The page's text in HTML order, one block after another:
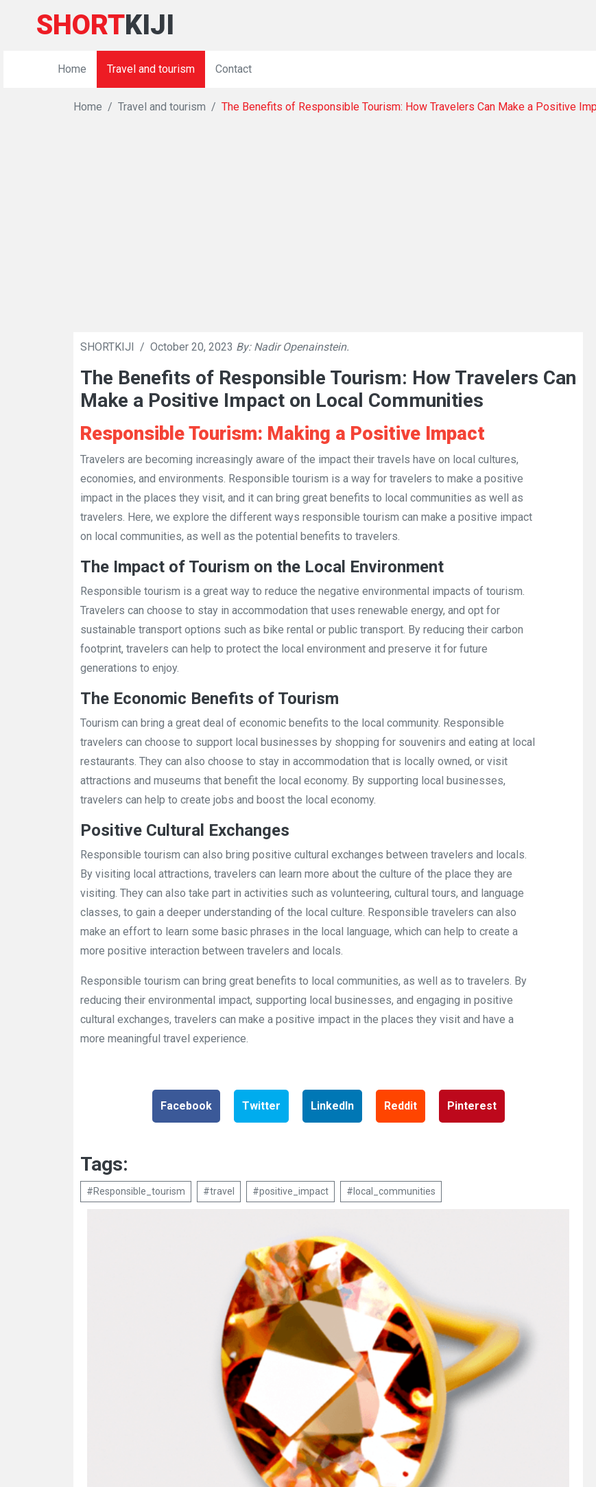
SHORTKIJI
Home Travel and tourism Contact
Home Travel and tourism The Benefits of Responsible Tourism: How Travelers Can Make a Positive
SHORTKIJI / October 20, 2023 By: Nadir Openainstein.
The Benefits of Responsible Tourism: How Travelers Can
Make a Positive Impact on Local Communities
Responsible Tourism: Making a Positive Impact
Travelers are becoming increasingly aware of the impact their travels have on local cultures,
economies, and environments. Responsible tourism is a way for travelers to make a positive
impact in the places they visit, and it can bring great benefits to local communities as well as
travelers. Here, we explore the different ways responsible tourism can make a positive impact
on local communities, as well as the potential benefits to travelers.
The Impact of Tourism on the Local Environment
Responsible tourism is a great way to reduce the negative environmental impacts of tourism.
Travelers can choose to stay in accommodation that uses renewable energy, and opt for
sustainable transport options such as bike rental or public transport. By reducing their carbon
footprint, travelers can help to protect the local environment and preserve it for future
generations to enjoy.
The Economic Benefits of Tourism
Tourism can bring a great deal of economic benefits to the local community. Responsible
travelers can choose to support local businesses by shopping for souvenirs and eating at local
restaurants. They can also choose to stay in accommodation that is locally owned, or visit
attractions and museums that benefit the local economy. By supporting local businesses,
travelers can help to create jobs and boost the local economy.
Positive Cultural Exchanges
Responsible tourism can also bring positive cultural exchanges between travelers and locals.
By visiting local attractions, travelers can learn more about the culture of the place they are
visiting. They can also take part in activities such as volunteering, cultural tours, and language
classes, to gain a deeper understanding of the local culture. Responsible travelers can also
make an effort to learn some basic phrases in the local language, which can help to create a
more positive interaction between travelers and locals.
Responsible tourism can bring great benefits to local communities, as well as to travelers. By
reducing their environmental impact, supporting local businesses, and engaging in positive
cultural exchanges, travelers can make a positive impact in the places they visit and have a
more meaningful travel experience.
Facebook Twitter LinkedIn Reddit Pinterest
Tags:
#Responsible_tourism #travel #positive_impact #local_communities